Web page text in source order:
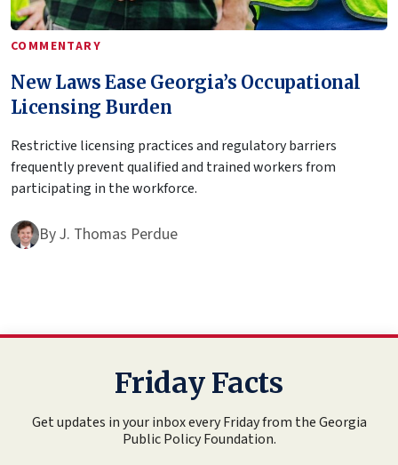
COMMENTARY
New Laws Ease Georgia’s Occupational
Licensing Burden
Restrictive licensing practices and regulatory barriers
frequently prevent qualified and trained workers from
participating in the workforce.
ByJ. Thomas Perdue
Friday Facts
Get updates in your inbox every Friday from the Georgia
Public Policy Foundation.